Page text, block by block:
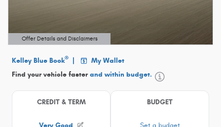
Offer Details and Disclaimers
Open Details Modal